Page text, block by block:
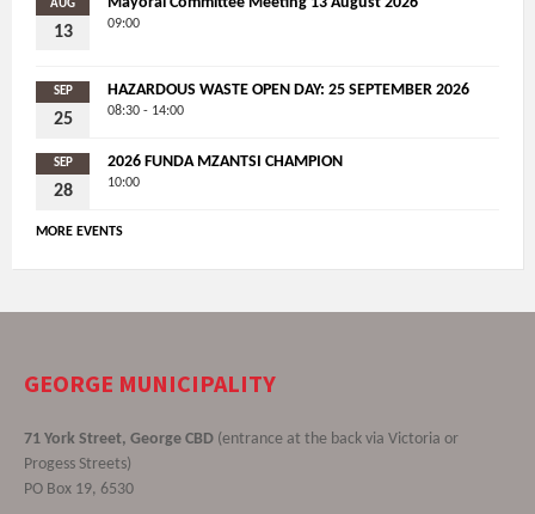
AUG
13 09:00
SEP
25
HAZARDOUS WASTE OPEN DAY: 25 SEPTEMBER 2026
08:30 - 14:00
SEP
28
2026 FUNDA MZANTSI CHAMPION
10:00
MORE EVENTS
GEORGE MUNICIPALITY
71 York Street, George CBD (entrance at the back via Victoria or
Progess Streets)
PO Box 19, 6530